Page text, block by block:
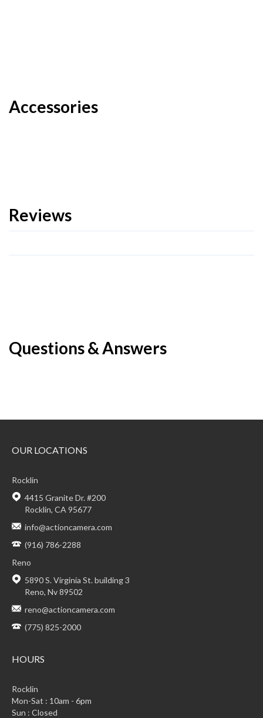
Accessories
Reviews
Questions & Answers
OUR LOCATIONS
Rocklin
4415 Granite Dr. #200
Rocklin, CA 95677
info@actioncamera.com
(916) 786-2288
Reno
5890 S. Virginia St. building 3
Reno, Nv 89502
reno@actioncamera.com
(775) 825-2000
HOURS
Rocklin
Mon-Sat : 10am - 6pm
Sun : Closed